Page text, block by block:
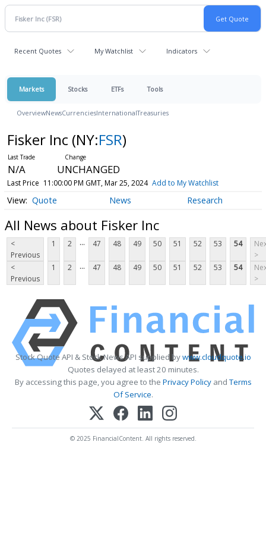
Recent Quotes My Watchlist Indicators
Markets Stocks ETFs Tools
OverviewNewsCurrenciesInternationalTreasuries
Fisker Inc (NY:FSR)
N/A UNCHANGED
Last Price 11:00:00 PM GMT, Mar 25, 2024 Add to My Watchlist
Quote News Research
All News about Fisker Inc
<
Previous
1 2 ... 47 48 49 50 51 52 53 54
>
<
Previous
1 2 ... 47 48 49 50 51 52 53 54
>
Stock Quote API & Stock News API supplied bywww.cloudquote.io
Quotes delayed at least 20 minutes.
By accessing this page, you agree to the Privacy PolicyandTerms
Of Service.
© 2025 FinancialContent. All rights reserved.